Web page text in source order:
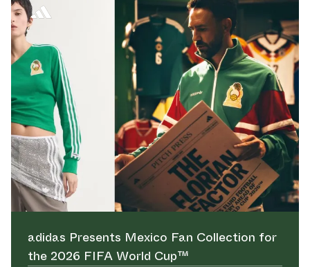
adidas Presents Mexico Fan Collection for
the 2026 FIFA World Cup™